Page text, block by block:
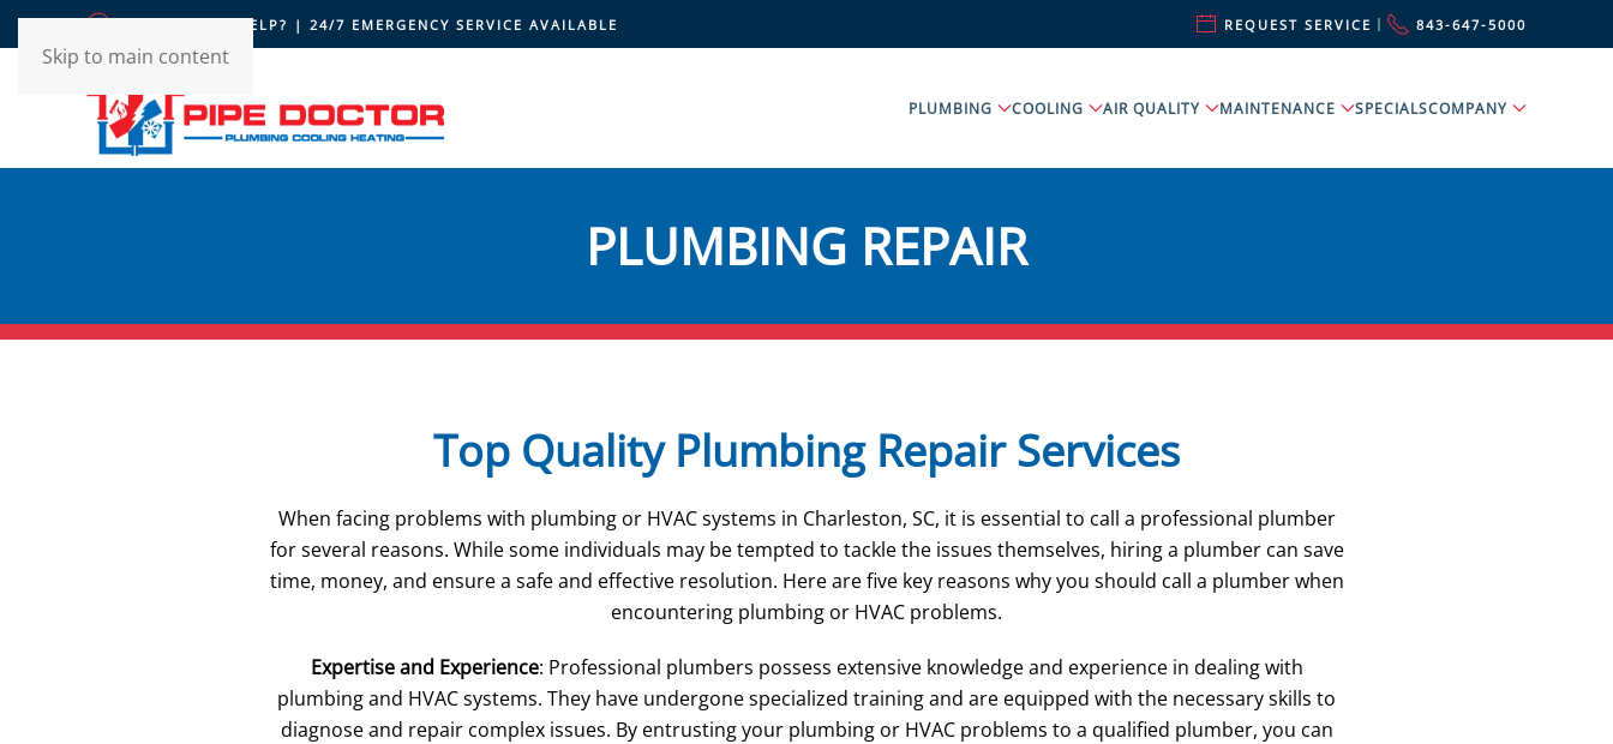
Skip to main content
HOW CAN WE HELP? | 24/7 EMERGENCY SERVICE AVAILABLE REQUEST SERVICE | 843-647-5000
PLUMBING COOLING AIR QUALITY MAINTENANCE SPECIALSCOMPANY
PLUMBING REPAIR
Top Quality Plumbing Repair Services
When facing problems with plumbing or HVAC systems in Charleston, SC, it is essential to call a professional plumber
for several reasons. While some individuals may be tempted to tackle the issues themselves, hiring a plumber can save
time, money, and ensure a safe and effective resolution. Here are five key reasons why you should call a plumber when
encountering plumbing or HVAC problems.
Expertise and Experience: Professional plumbers possess extensive knowledge and experience in dealing with
plumbing and HVAC systems. They have undergone specialized training and are equipped with the necessary skills to
diagnose and repair complex issues. By entrusting your plumbing or HVAC problems to a qualified plumber, you can